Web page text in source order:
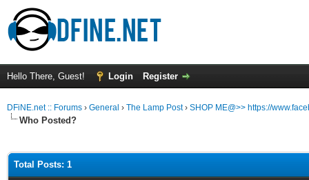
Hello There, Guest! Login Register
DFiNE.net :: Forums › General › The Lamp Post› SHOP ME@>> https://
Who Posted?
Total Posts: 1